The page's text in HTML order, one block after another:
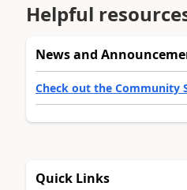
Helpful
News and
Check out the Community
Quick Links